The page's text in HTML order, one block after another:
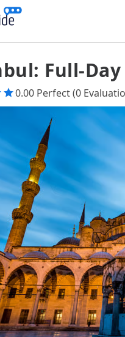
Full-
0.00 Perfect (0